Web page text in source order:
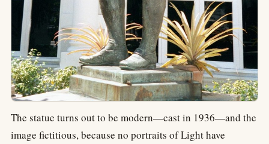
The statue turns out to be modern—cast in 1936—and the
image fictitious, because no portraits of Light have